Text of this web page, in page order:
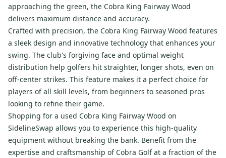
approaching the green, the Cobra King Fairway Wood
delivers maximum distance and accuracy.
Crafted with precision, the Cobra King Fairway Wood features
a sleek design and innovative technology that enhances your
swing. The club's forgiving face and optimal weight
distribution help golfers hit straighter, longer shots, even on
off-center strikes. This feature makes it a perfect choice for
players of all skill levels, from beginners to seasoned pros
looking to refine their game.
Shopping for a used Cobra King Fairway Wood on
SidelineSwap allows you to experience this high-quality
equipment without breaking the bank. Benefit from the
expertise and craftsmanship of Cobra Golf at a fraction of the